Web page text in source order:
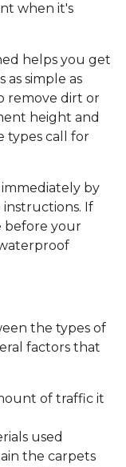
when it's
helps you get
simple as
remove dirt or
height and
types call for
immediately by
If
before your
the types of
factors that
of traffic it
used
the carpets